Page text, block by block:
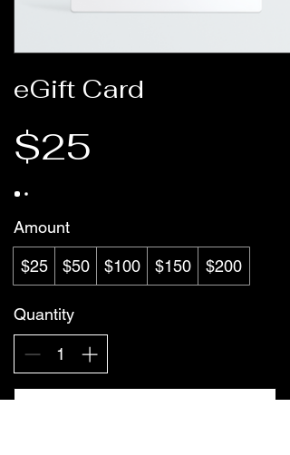
eGift Card
$25
Amount
$25 $50 $100 $150 $200
Quantity